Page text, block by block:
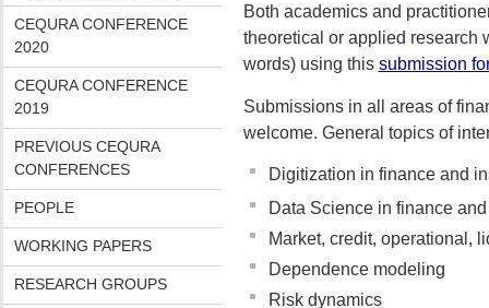
CEQURA CONFERENCE
2020
CEQURA CONFERENCE
2019
PREVIOUS CEQURA
CONFERENCES
PEOPLE
WORKING PAPERS
RESEARCH GROUPS
Both academics and
theoretical or applied research
words) using this submission
Submissions in all areas of
welcome. General topics of
Digitization in finance and
Data Science in finance
Market, credit, operational,
Dependence modeling
Risk dynamics